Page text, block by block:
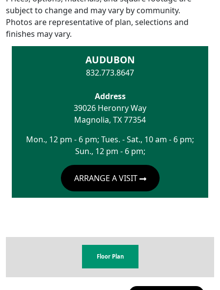
subject to change and may vary by community.
Photos are representative of plan, selections and
finishes may vary.
AUDUBON
832.773.8647
Address
39026 Heronry Way
Magnolia, TX77354
Mon., 12 pm - 6 pm; Tues. - Sat., 10 am - 6 pm;
Sun., 12 pm - 6 pm;
ARRANGE A VISIT
Floor Plan